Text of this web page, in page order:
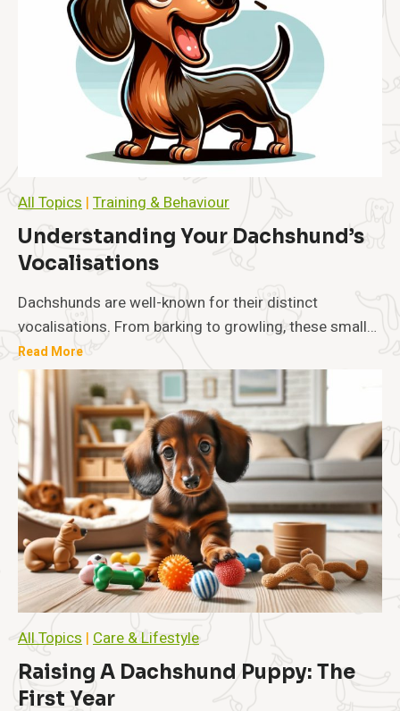
n
D
a
h
s
n
P
r
e
e
t
i
o
n
a
n
d
M
a
n
a
g
e
m
e
n
All Topics | Training & Behaviour
Understanding Your Dachshund’s
Vocalisations
Dachshunds are well-known for their distinct
vocalisations. From barking to growling, these small…
Read MoreU
n
d
e
r
s
t
a
n
d
i
n
g
Y
u
r
D
a
All Topics | Care & Lifestyle
Raising A Dachshund Puppy: The
First Year